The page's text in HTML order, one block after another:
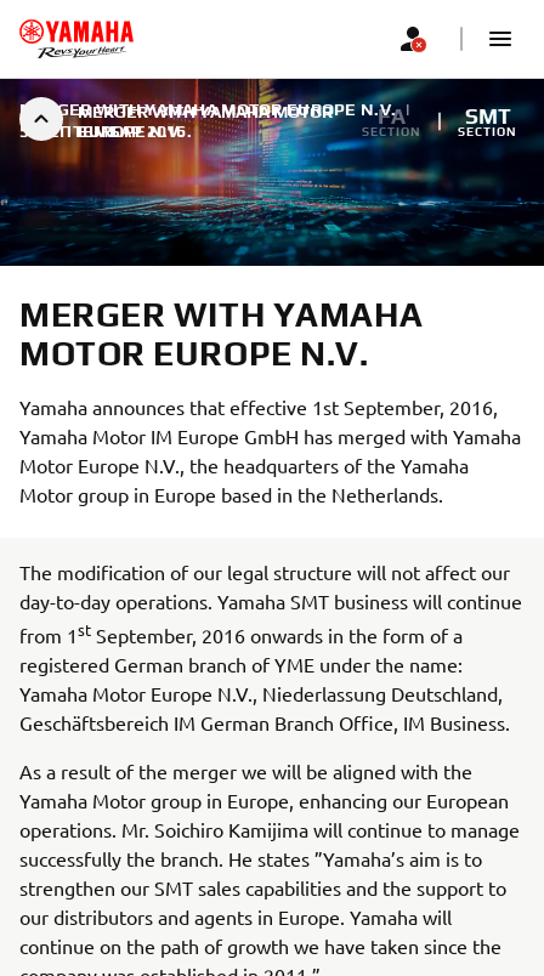
MERGER WITH YAMAHA MOTOR
EUROPE N.V.
FA
SECTION
SMT
SECTION
MERGER WITH YAMAHA MOTOR EUROPE N.V. |
5. СЕПТЕМБАР 2016.
MERGER WITH YAMAHA
MOTOR EUROPE N.V.
Yamaha announces that effective 1st September, 2016,
Yamaha Motor IM Europe GmbH has merged with Yamaha
Motor Europe N.V., the headquarters of the Yamaha
Motor group in Europe based in the Netherlands.
The modification of our legal structure will not affect our
day-to-day operations. Yamaha SMT business will continue
from 1st September, 2016 onwards in the form of a
registered German branch of YME under the name:
Yamaha Motor Europe N.V., Niederlassung Deutschland,
Geschäftsbereich IM German Branch Office, IM Business.
As a result of the merger we will be aligned with the
Yamaha Motor group in Europe, enhancing our European
operations. Mr. Soichiro Kamijima will continue to manage
successfully the branch. He states ”Yamaha’s aim is to
strengthen our SMT sales capabilities and the support to
our distributors and agents in Europe. Yamaha will
continue on the path of growth we have taken since the